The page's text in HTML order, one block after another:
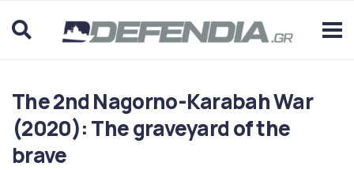
The 2nd Nagorno-Karabah War
(2020): The graveyard of the
brave